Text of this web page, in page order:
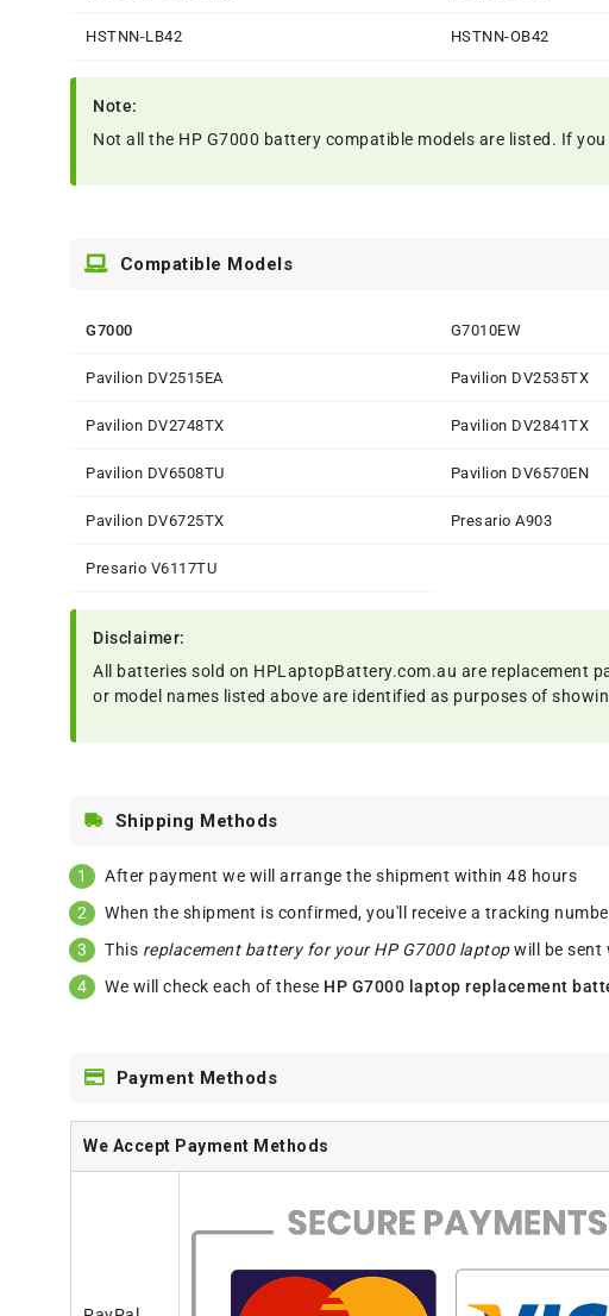
HSTNN-LB42 HSTNN-OB42
Note:
Not all the HP G7000 battery compatible models are listed. If
Compatible Models
G7000 G7010EW
Pavilion DV2515EA Pavilion DV2535TX
Pavilion DV2748TX Pavilion DV2841TX
Pavilion DV6508TU Pavilion DV6570EN
Pavilion DV6725TX Presario A903
Presario V6117TU
Disclaimer:
All batteries sold on HPLaptopBattery.com.au are replacement
or model names listed above are identified as purposes of
Shipping Methods
After payment we will arrange the shipment within 48 hours
When the shipment is confirmed, you'll receive a tracking
This replacement battery for your HP G7000 laptopwill be sent
We will check each of these HP G7000 laptop replacement
Payment Methods
We Accept Payment Methods